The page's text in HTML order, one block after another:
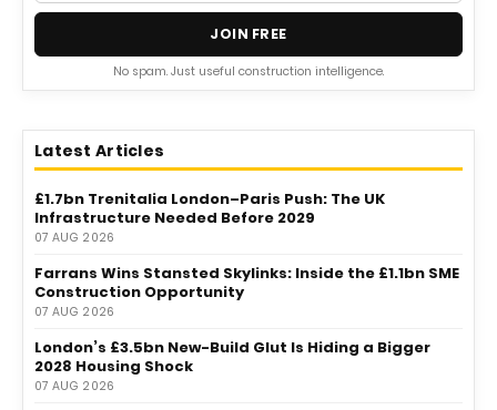
JOIN FREE
No spam. Just useful construction intelligence.
Latest Articles
£1.7bn Trenitalia London–Paris Push: The UK
Infrastructure Needed Before 2029
07 AUG 2026
Farrans Wins Stansted Skylinks: Inside the £1.1bn SME
Construction Opportunity
07 AUG 2026
London’s £3.5bn New-Build Glut Is Hiding a Bigger
2028 Housing Shock
07 AUG 2026